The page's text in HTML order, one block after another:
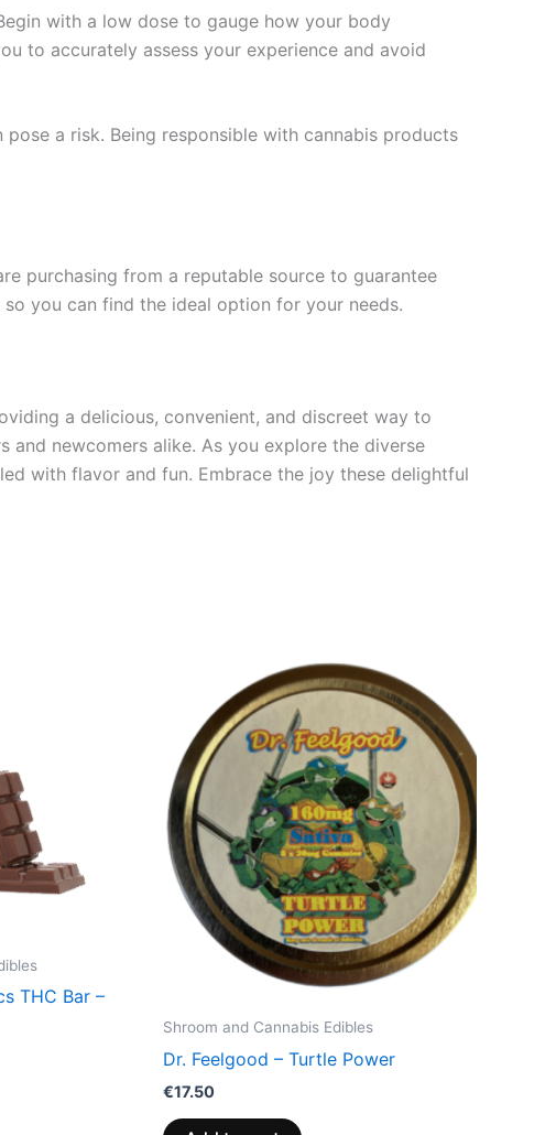
with a low dose to gauge how your body
to accurately assess your experience and avoid
a risk. Being responsible with cannabis products
purchasing from a reputable source to guarantee
you can find the ideal option for your needs.
a delicious, convenient, and discreet way to
newcomers alike. As you explore the diverse
with flavor and fun. Embrace the joy these delightful
THC Bar –
Shroom and Cannabis Edibles
Dr. Feelgood – Turtle Power
€17.50